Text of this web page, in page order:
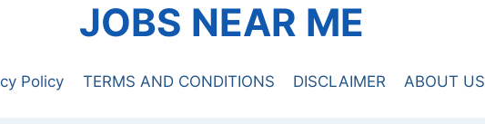
JOBS NEAR ME
Policy TERMS AND CONDITIONS DISCLAIMER ABOUT US